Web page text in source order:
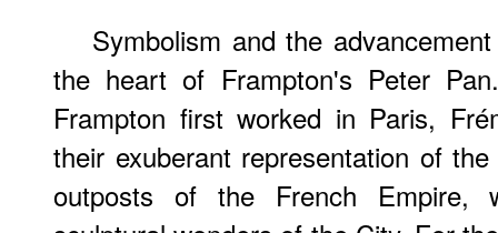
Symbolism and the
the heart of Frampton's Peter
Frampton first worked in Paris,
their exuberant representation of
outposts of the French Empire,